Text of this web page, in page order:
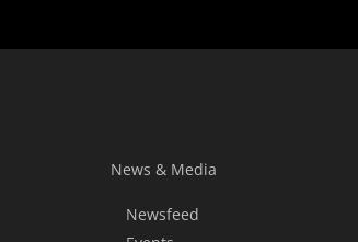
News & Media
Newsfeed